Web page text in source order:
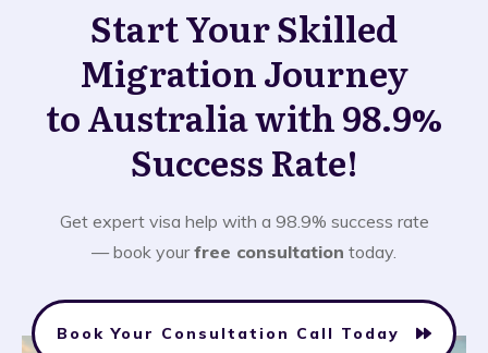
Start Your Skilled
Migration Journey
to Australia with 98.9%
Success Rate!
Get expert visa help with a 98.9% success rate
— book yourfree consultation today.
Book Your Consultation Call Today